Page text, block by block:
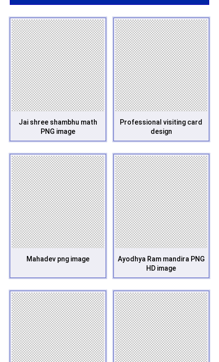
Jai shree shambhu math
PNG image
Professional visiting card
design
Mahadev png image
Ayodhya Ram mandira PNG
HD image